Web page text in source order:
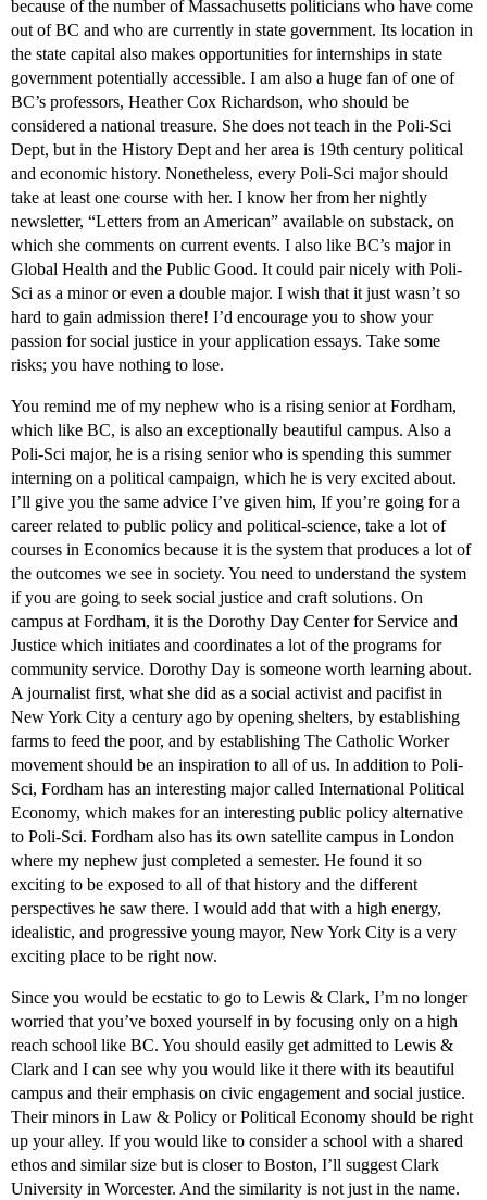
because of the number of Massachusetts politicians who have come
out of BC and who are currently in state government. Its location in
the state capital also makes opportunities for internships in state
government potentially accessible. I am also a huge fan of one of
BC’s professors, Heather Cox Richardson, who should be
considered a national treasure. She does not teach in the Poli-Sci
Dept, but in the History Dept and her area is 19th century political
and economic history. Nonetheless, every Poli-Sci major should
take at least one course with her. I know her from her nightly
newsletter, “Letters from an American” available on substack, on
which she comments on current events. I also like BC’s major in
Global Health and the Public Good. It could pair nicely with Poli-
Sci as a minor or even a double major. I wish that it just wasn’t so
hard to gain admission there! I’d encourage you to show your
passion for social justice in your application essays. Take some
risks; you have nothing to lose.
You remind me of my nephew who is a rising senior at Fordham,
which like BC, is also an exceptionally beautiful campus. Also a
Poli-Sci major, he is a rising senior who is spending this summer
interning on a political campaign, which he is very excited about.
I’ll give you the same advice I’ve given him, If you’re going for a
career related to public policy and political-science, take a lot of
courses in Economics because it is the system that produces a lot of
the outcomes we see in society. You need to understand the system
if you are going to seek social justice and craft solutions. On
campus at Fordham, it is the Dorothy Day Center for Service and
Justice which initiates and coordinates a lot of the programs for
community service. Dorothy Day is someone worth learning about.
A journalist first, what she did as a social activist and pacifist in
New York City a century ago by opening shelters, by establishing
farms to feed the poor, and by establishing The Catholic Worker
movement should be an inspiration to all of us. In addition to Poli-
Sci, Fordham has an interesting major called International Political
Economy, which makes for an interesting public policy alternative
to Poli-Sci. Fordham also has its own satellite campus in London
where my nephew just completed a semester. He found it so
exciting to be exposed to all of that history and the different
perspectives he saw there. I would add that with a high energy,
idealistic, and progressive young mayor, New York City is a very
exciting place to be right now.
Since you would be ecstatic to go to Lewis & Clark, I’m no longer
worried that you’ve boxed yourself in by focusing only on a high
reach school like BC. You should easily get admitted to Lewis &
Clark and I can see why you would like it there with its beautiful
campus and their emphasis on civic engagement and social justice.
Their minors in Law & Policy or Political Economy should be right
up your alley. If you would like to consider a school with a shared
ethos and similar size but is closer to Boston, I’ll suggest Clark
University in Worcester. And the similarity is not just in the name.